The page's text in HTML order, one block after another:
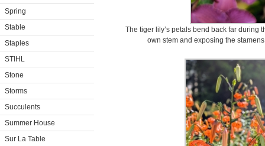
Spring
Stable
Staples
STIHL
Stone
Storms
Succulents
Summer House
Sur La Table
The tiger lily’s petals bend back far during
own stem and exposing the